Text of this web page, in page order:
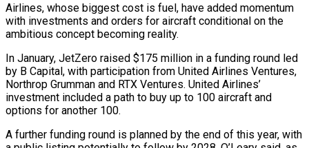
Airlines, whose biggest cost is fuel, ‌have added momentum
with investments and orders for aircraft conditional on the
ambitious concept becoming reality.
In January, JetZero raised $175 ⁠million in a funding round led
by B Capital, with participation from United Airlines Ventures,
Northrop Grumman and ​RTX Ventures. United ‌Airlines’
investment included a path to buy up to 100 aircraft and
options for another 100.
A further ​funding round is ⁠planned by the end of this year, with